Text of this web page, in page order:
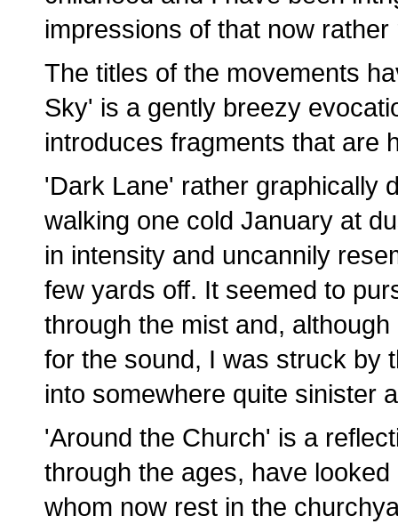
impressions of that now
The titles of the movements
Sky' is a gently breezy
introduces fragments that are
'Dark Lane' rather graphically
walking one cold January at
in intensity and uncannily
few yards off. It seemed to
through the mist and,
for the sound, I was struck by
into somewhere quite sinister
'Around the Church' is a
through the ages, have
whom now rest in the